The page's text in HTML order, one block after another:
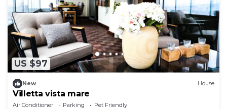
US $97
New House
Villetta vista mare
Air Conditioner Parking
Pet Friendly